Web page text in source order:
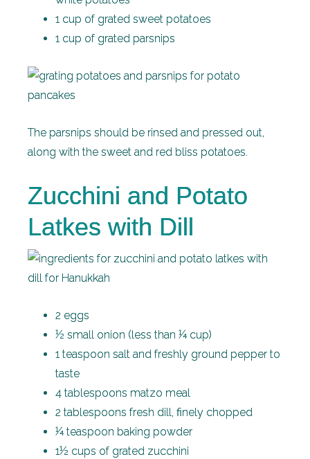
1 cup of grated sweet potatoes
1 cup of grated parsnips
The parsnips should be rinsed and pressed out,
along with the sweet and red bliss potatoes.
Zucchini and Potato
Latkes with Dill
2 eggs
½ small onion (less than ¼ cup)
1 teaspoon salt and freshly ground pepper to
taste
4 tablespoons matzo meal
2 tablespoons fresh dill, finely chopped
¼ teaspoon baking powder
1½ cups of grated zucchini